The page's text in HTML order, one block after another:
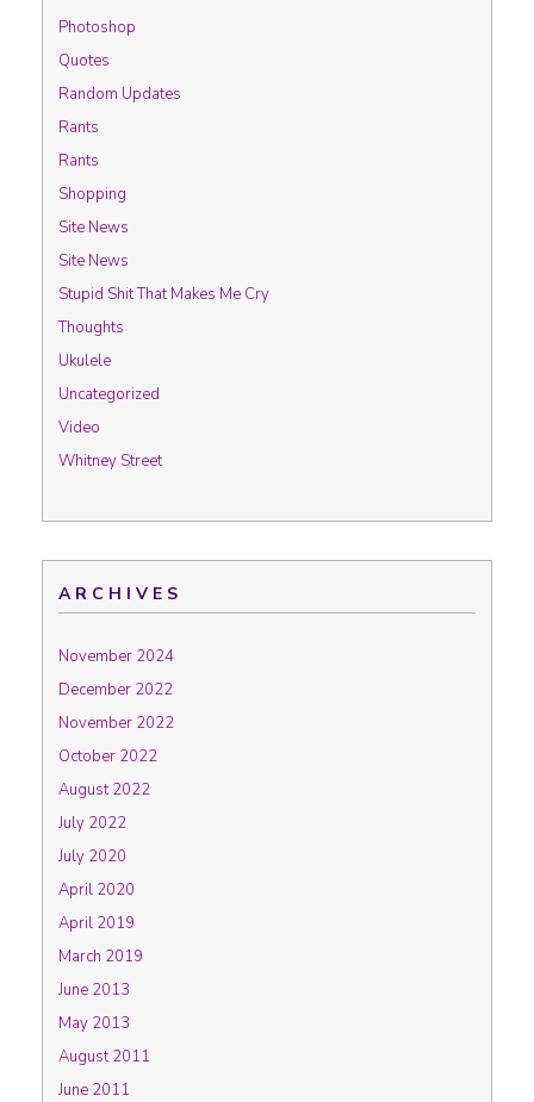
Photoshop
Quotes
Random Updates
Rants
Rants
Shopping
Site News
Site News
Stupid Shit That Makes Me Cry
Thoughts
Ukulele
Uncategorized
Video
Whitney Street
ARCHIVES
November 2024
December 2022
November 2022
October 2022
August 2022
July 2022
July 2020
April 2020
April 2019
March 2019
June 2013
May 2013
August 2011
June 2011